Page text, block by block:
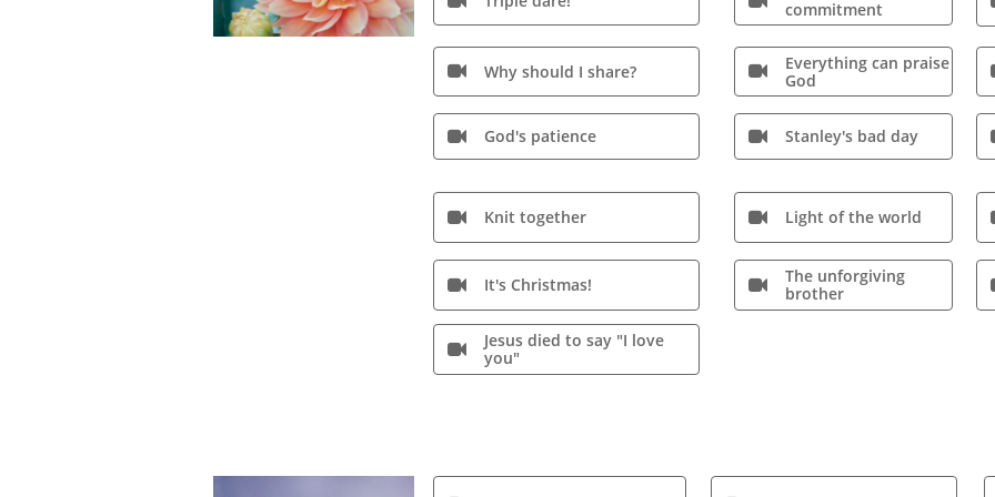
commitment
Why should I share?

Everything can praise
God

God's patience
 Stanley's bad day

Knit together
 Light of the world

It's Christmas!

The unforgiving
brother

Jesus died to say "I love
you"
